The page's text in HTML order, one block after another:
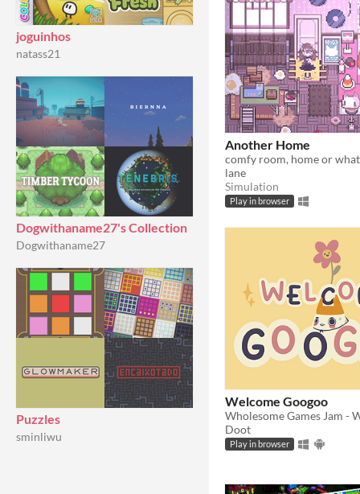
joguinhos
natass21
Dogwithaname27's Collection
Dogwithaname27
Puzzles
sminliwu
Another Home
comfy room, home or
lane
Simulation
Play in browser
Welcome Googoo
Doot
Play in browser